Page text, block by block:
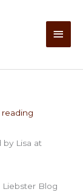
Main
Lisa at
Blog